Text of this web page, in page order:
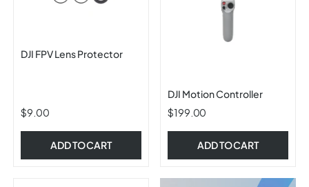
DJI FPV Lens Protector
$9.00
ADD TO CART
DJI Motion Controller
$199.00
ADD TO CART